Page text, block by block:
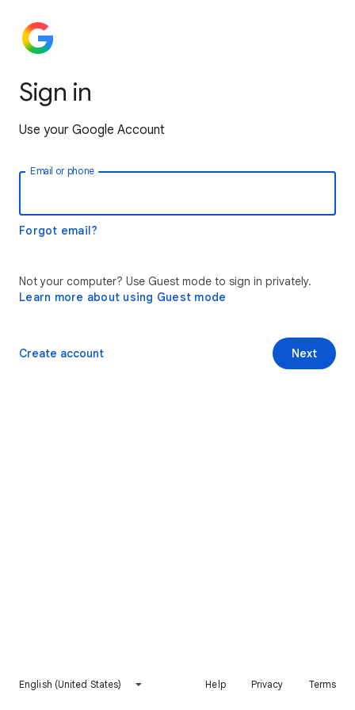
Sign in
Use your Google Account
Email or phone
Forgot email?
Not your computer? Use Guest mode to sign in privately.
Learn more about using Guest mode
Next
Create account
English (United States) Help Privacy Terms